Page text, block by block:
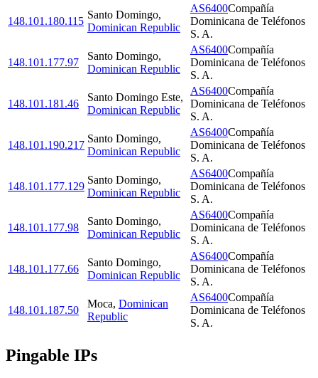
148.101.180.115
Santo Domingo,
Dominican Republic
AS6400Compañía
Dominicana de Teléfonos
S. A.
148.101.177.97
Santo Domingo,
Dominican Republic
AS6400Compañía
Dominicana de Teléfonos
S. A.
148.101.181.46
Santo Domingo Este,
Dominican Republic
AS6400Compañía
Dominicana de Teléfonos
S. A.
148.101.190.217
Santo Domingo,
Dominican Republic
AS6400Compañía
Dominicana de Teléfonos
S. A.
148.101.177.129
Santo Domingo,
Dominican Republic
AS6400Compañía
Dominicana de Teléfonos
S. A.
148.101.177.98
Santo Domingo,
Dominican Republic
AS6400Compañía
Dominicana de Teléfonos
S. A.
148.101.177.66
Santo Domingo,
Dominican Republic
AS6400Compañía
Dominicana de Teléfonos
S. A.
148.101.187.50
Moca, Dominican
Republic
AS6400Compañía
Dominicana de Teléfonos
S. A.
Pingable IPs